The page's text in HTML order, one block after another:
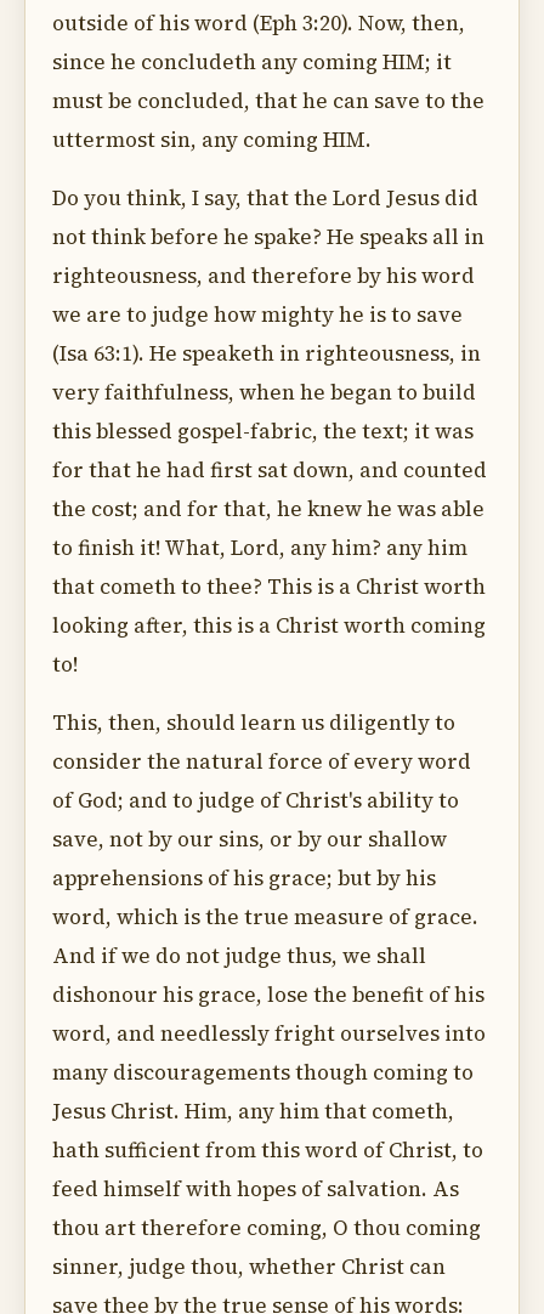
outside of his word (Eph 3:20). Now, then,
since he concludeth any coming HIM; it
must be concluded, that he can save to the
uttermost sin, any coming HIM.
Do you think, I say, that the Lord Jesus did
not think before he spake? He speaks all in
righteousness, and therefore by his word
we are to judge how mighty he is to save
(Isa 63:1). He speaketh in righteousness, in
very faithfulness, when he began to build
this blessed gospel-fabric, the text; it was
for that he had first sat down, and counted
the cost; and for that, he knew he was able
to finish it! What, Lord, any him? any him
that cometh to thee? This is a Christ worth
looking after, this is a Christ worth coming
to!
This, then, should learn us diligently to
consider the natural force of every word
of God; and to judge of Christ's ability to
save, not by our sins, or by our shallow
apprehensions of his grace; but by his
word, which is the true measure of grace.
And if we do not judge thus, we shall
dishonour his grace, lose the benefit of his
word, and needlessly fright ourselves into
many discouragements though coming to
Jesus Christ. Him, any him that cometh,
hath sufficient from this word of Christ, to
feed himself with hopes of salvation. As
thou art therefore coming, O thou coming
sinner, judge thou, whether Christ can
save thee by the true sense of his words: